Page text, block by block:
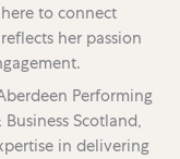
to connect
her passion
Performing
Scotland,
in delivering